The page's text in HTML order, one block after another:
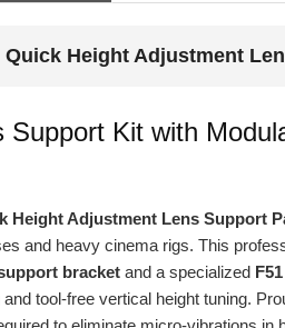
and heavy cinema rigs. This
bracketand a specialized
tool-free vertical height tuning.
to eliminate micro-vibrations in